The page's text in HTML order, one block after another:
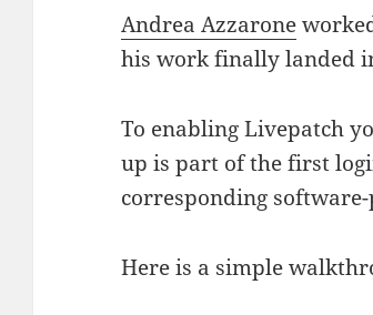
Andrea Azzarone
his work finally landed
To enabling Livepatch
up is part of the first
corresponding
Here is a simple